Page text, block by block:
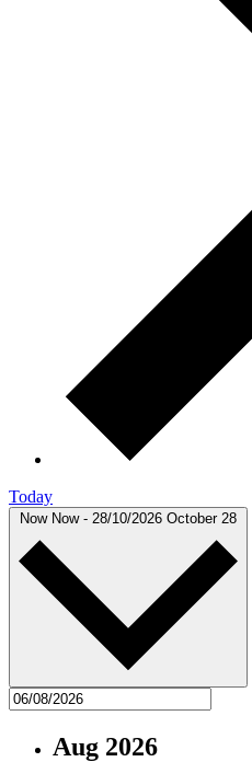
Today
Now Now - 28/10/2026 October 28
Aug 2026